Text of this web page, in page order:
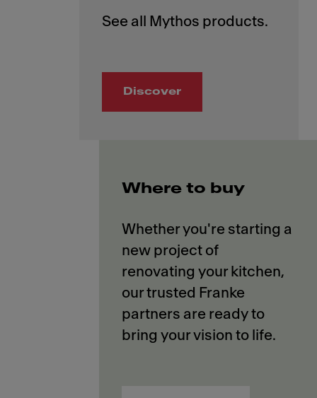
Discover
Where to buy
Whether you're starting a
new project of
renovating your kitchen,
our trusted Franke
partners are ready to